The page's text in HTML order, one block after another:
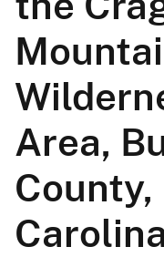
Area,
Carolina